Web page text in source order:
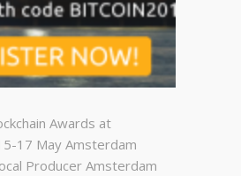
Awards at
17 May Amsterdam
Producer Amsterdam